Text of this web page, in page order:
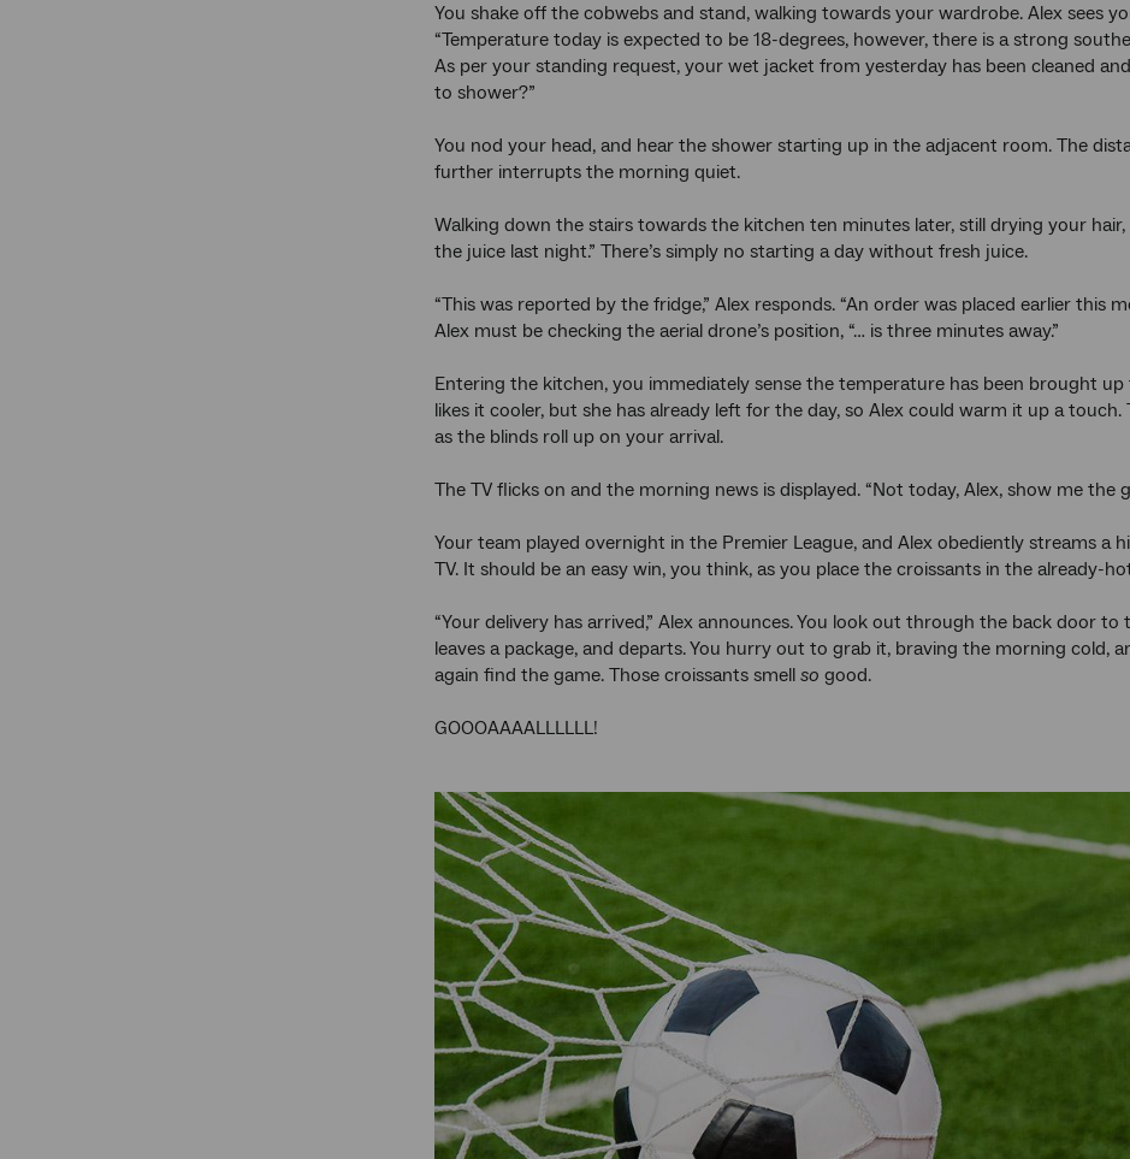
You shake off the cobwebs and stand, walking towards your wardrobe. Alex sees
“Temperature today is expected to be 18-degrees, however, there is a strong
As per your standing request, your wet jacket from yesterday has been cleaned
to shower?”
You nod your head, and hear the shower starting up in the adjacent room. The
further interrupts the morning quiet.
Walking down the stairs towards the kitchen ten minutes later, still drying your
the juice last night.” There’s simply no starting a day without fresh juice.
“This was reported by the fridge,” Alex responds. “An order was placed earlier this
Alex must be checking the aerial drone’s position, “… is three minutes away.”
Entering the kitchen, you immediately sense the temperature has been brought
likes it cooler, but she has already left for the day, so Alex could warm it up a
as the blinds roll up on your arrival.
The TV flicks on and the morning news is displayed. “Not today, Alex, show me the
Your team played overnight in the Premier League, and Alex obediently streams a
TV. It should be an easy win, you think, as you place the croissants in the already-
“Your delivery has arrived,” Alex announces. You look out through the back door
leaves a package, and departs. You hurry out to grab it, braving the morning cold,
again find the game. Those croissants smell so good.
GOOOAAAALLLLLL!